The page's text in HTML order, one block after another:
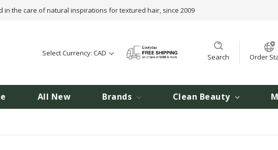
in the care of natural inspirations for textured hair, since 2009
Select Currency: CAD Search Order
All New Brands Clean Beauty